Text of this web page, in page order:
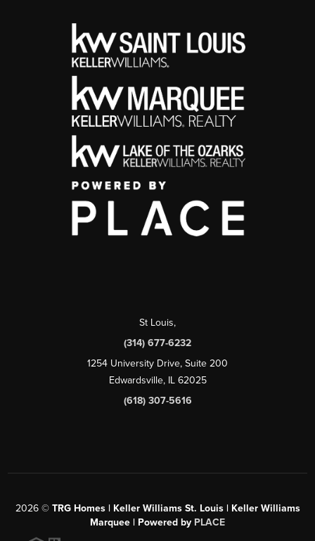
St Louis,
(314) 677-6232
1254 University Drive, Suite 200
Edwardsville, IL 62025
(618) 307-5616
2026© TRG Homes | Keller Williams St. Louis | Keller Williams
Marquee | Powered by PLACE